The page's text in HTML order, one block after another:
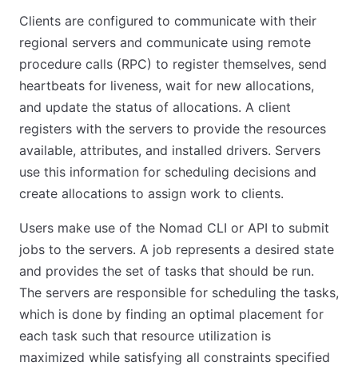
Clients are configured to communicate with their
regional servers and communicate using remote
procedure calls (RPC) to register themselves, send
heartbeats for liveness, wait for new allocations,
and update the status of allocations. A client
registers with the servers to provide the resources
available, attributes, and installed drivers. Servers
use this information for scheduling decisions and
create allocations to assign work to clients.
Users make use of the Nomad CLI or API to submit
jobs to the servers. A job represents a desired state
and provides the set of tasks that should be run.
The servers are responsible for scheduling the tasks,
which is done by finding an optimal placement for
each task such that resource utilization is
maximized while satisfying all constraints specified